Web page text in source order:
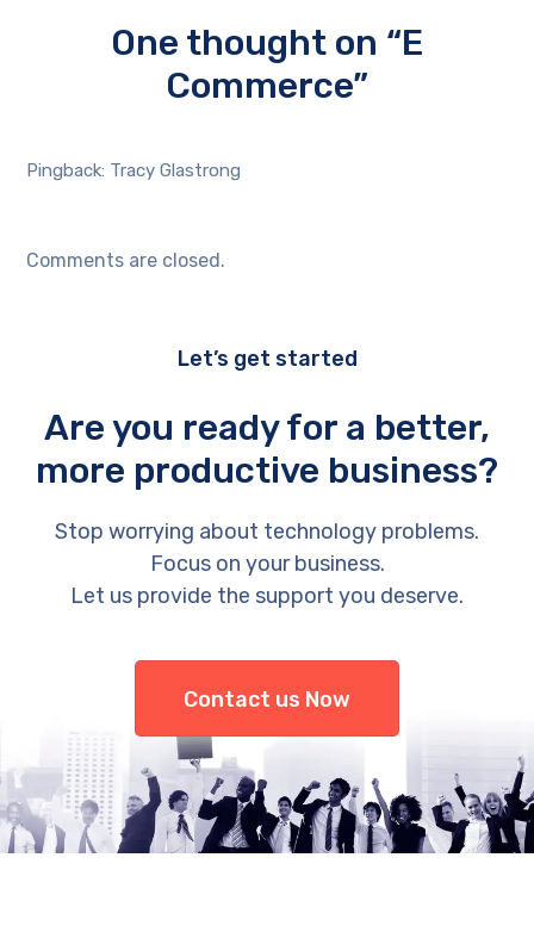
One thought on “E
Commerce”
Pingback: Tracy Glastrong
Comments are closed.
Let’s get started
Are you ready for a better,
more productive business?
Stop worrying about technology problems.
Focus on your business.
Let us provide the support you deserve.
Contact us Now